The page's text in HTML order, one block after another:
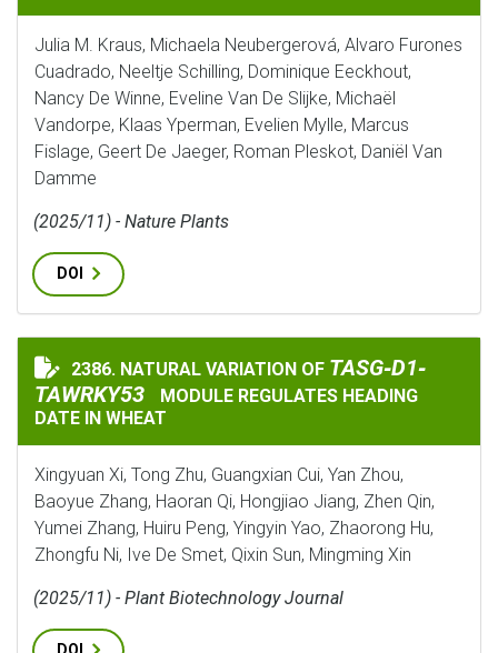
Julia M. Kraus, Michaela Neubergerová, Alvaro Furones
Cuadrado, Neeltje Schilling, Dominique Eeckhout,
Nancy De Winne, Eveline Van De Slijke, Michaël
Vandorpe, Klaas Yperman, Evelien Mylle, Marcus
Fislage, Geert De Jaeger, Roman Pleskot, Daniël Van
Damme
(2025/11) - Nature Plants
DOI
NATURAL VARIATION OF
2386. NATURAL VARIATION OF TASG‐D1‐
TAWRKY53
MODULE REGULATES HEADING
DATE IN WHEAT
Xingyuan Xi, Tong Zhu, Guangxian Cui, Yan Zhou,
Baoyue Zhang, Haoran Qi, Hongjiao Jiang, Zhen Qin,
Yumei Zhang, Huiru Peng, Yingyin Yao, Zhaorong Hu,
Zhongfu Ni, Ive De Smet, Qixin Sun, Mingming Xin
(2025/11) - Plant Biotechnology Journal